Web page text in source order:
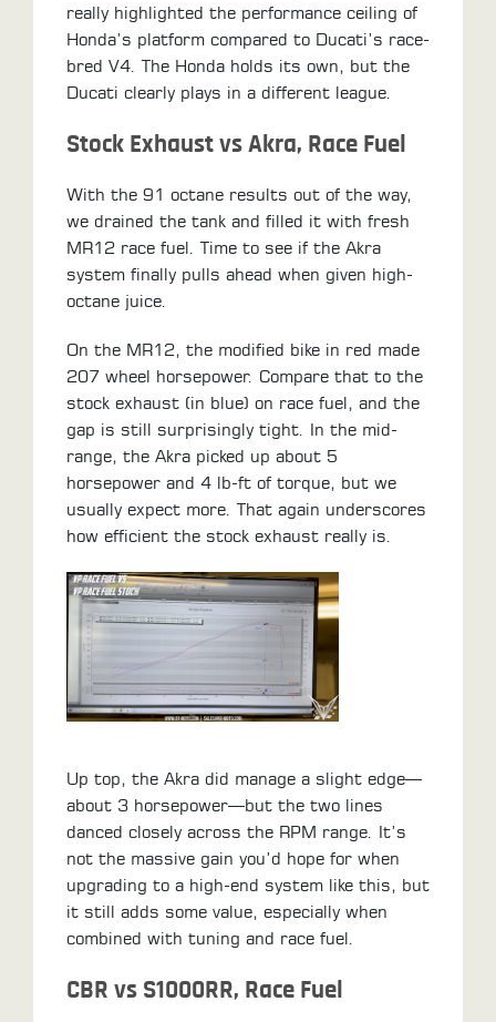
really highlighted the performance ceiling of
Honda’s platform compared to Ducati’s race-
bred V4. The Honda holds its own, but the
Ducati clearly plays in a different league.
Stock Exhaust vs Akra, Race Fuel
With the 91 octane results out of the way,
we drained the tank and filled it with fresh
MR12 race fuel. Time to see if the Akra
system finally pulls ahead when given high-
octane juice.
On the MR12, the modified bike in red made
207 wheel horsepower. Compare that to the
stock exhaust (in blue) on race fuel, and the
gap is still surprisingly tight. In the mid-
range, the Akra picked up about 5
horsepower and 4 lb-ft of torque, but we
usually expect more. That again underscores
how efficient the stock exhaust really is.
Up top, the Akra did manage a slight edge—
about 3 horsepower—but the two lines
danced closely across the RPM range. It’s
not the massive gain you’d hope for when
upgrading to a high-end system like this, but
it still adds some value, especially when
combined with tuning and race fuel.
CBR vs S1000RR, Race Fuel